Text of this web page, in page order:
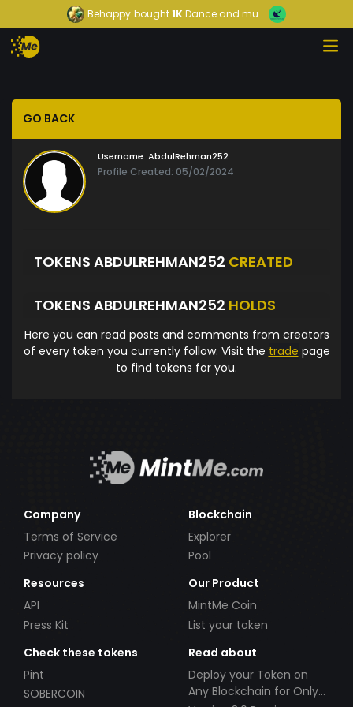
Behappy bought1KDance and mu...
GO BACK
Username: AbdulRehman252
Profile Created: 05/02/2024
TOKENS ABDULREHMAN252 CREATED
TOKENS ABDULREHMAN252 HOLDS
Here you can read posts and comments from creators
of every token you currently follow. Visit the trade page
to find tokens for you.
Company
Terms of Service
Privacy policy
Blockchain
Explorer
Pool
Resources
API
Press Kit
Our Product
MintMe Coin
List your token
Check these tokens
Pint
SOBERCOIN
Read about
Deploy your Token on
Any Blockchain for Only